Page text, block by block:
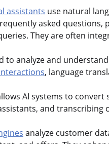
assistants use natural
asked questions,
They are often
to analyze and
, language
AI systems to convert
and transcribing
analyze customer